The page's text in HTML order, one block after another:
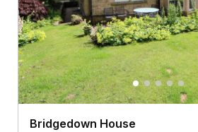
Bridgedown House